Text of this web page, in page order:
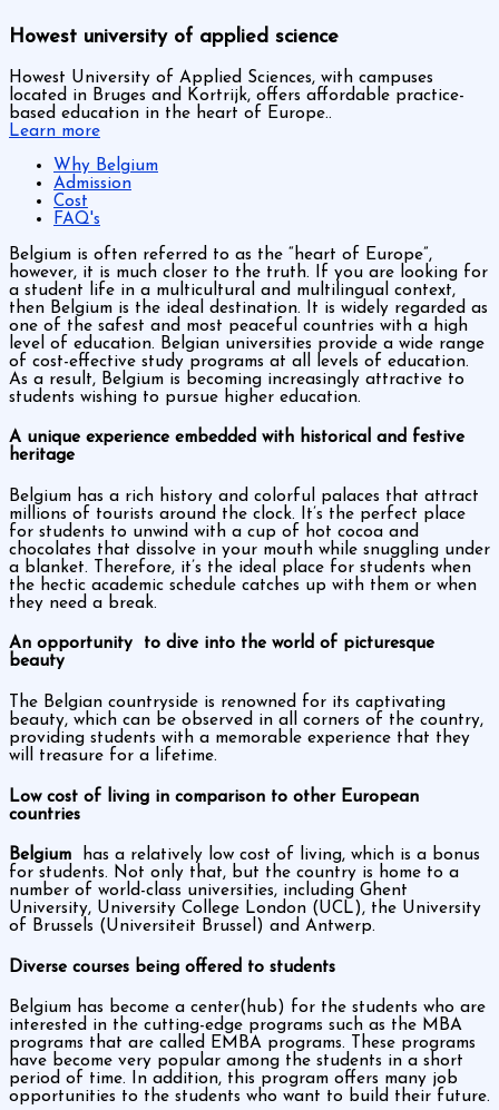
Howest university of applied science
Howest University of Applied Sciences, with campuses
located in Bruges and Kortrijk, offers affordable practice-
based education in the heart of Europe..
Learn more
Why Belgium
Admission
Cost
FAQ's
Belgium is often referred to as the “heart of Europe”,
however, it is much closer to the truth. If you are looking for
a student life in a multicultural and multilingual context,
then Belgium is the ideal destination. It is widely regarded as
one of the safest and most peaceful countries with a high
level of education. Belgian universities provide a wide range
of cost-effective study programs at all levels of education.
As a result, Belgium is becoming increasingly attractive to
students wishing to pursue higher education.
A unique experience embedded with historical and festive
heritage
Belgium has a rich history and colorful palaces that attract
millions of tourists around the clock. It’s the perfect place
for students to unwind with a cup of hot cocoa and
chocolates that dissolve in your mouth while snuggling under
a blanket. Therefore, it’s the ideal place for students when
the hectic academic schedule catches up with them or when
they need a break.
An opportunity to dive into the world of picturesque
beauty
The Belgian countryside is renowned for its captivating
beauty, which can be observed in all corners of the country,
providing students with a memorable experience that they
will treasure for a lifetime.
Low cost of living in comparison to other European
countries
Belgium has a relatively low cost of living, which is a bonus
for students. Not only that, but the country is home to a
number of world-class universities, including Ghent
University, University College London (UCL), the University
of Brussels (Universiteit Brussel) and Antwerp.
Diverse courses being offered to students
Belgium has become a center(hub) for the students who are
interested in the cutting-edge programs such as the MBA
programs that are called EMBA programs. These programs
have become very popular among the students in a short
period of time. In addition, this program offers many job
opportunities to the students who want to build their future.